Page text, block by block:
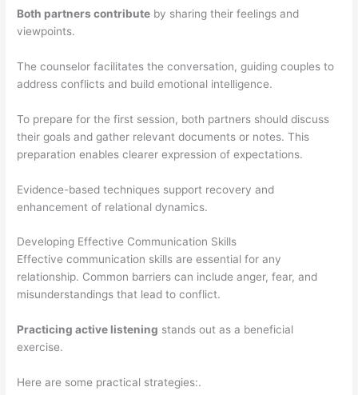
Both partners contribute by sharing their feelings and
viewpoints.
The counselor facilitates the conversation, guiding couples to
address conflicts and build emotional intelligence.
To prepare for the first session, both partners should discuss
their goals and gather relevant documents or notes. This
preparation enables clearer expression of expectations.
Evidence-based techniques support recovery and
enhancement of relational dynamics.
Developing Effective Communication Skills
Effective communication skills are essential for any
relationship. Common barriers can include anger, fear, and
misunderstandings that lead to conflict.
Practicing active listening stands out as a beneficial
exercise.
Here are some practical strategies:.